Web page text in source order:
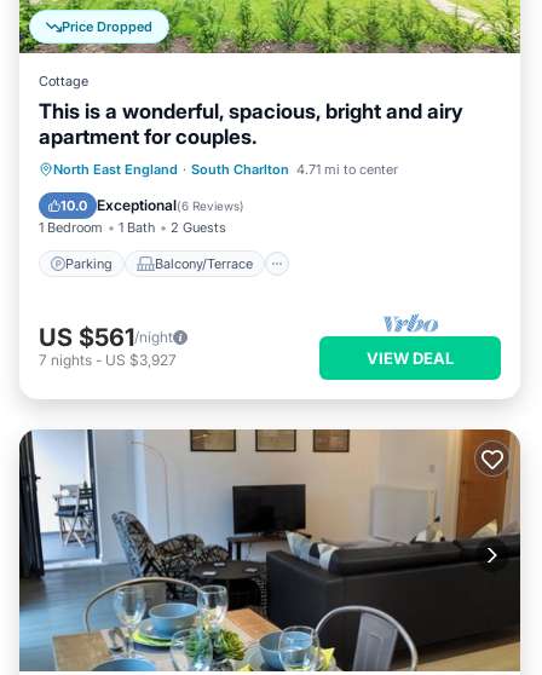
Price Dropped
Cottage
This is a wonderful, spacious, bright and airy
apartment for couples.
North East England · South Charlton 4.71 mi to center
10.0 Exceptional(6 Reviews)
1 Bedroom 1 Bath 2 Guests
Parking Balcony/Terrace
Parking Balcony/Terrace
Kitchen
Internet
US $561/night
7 nights - US $3,927 VIEW DEAL